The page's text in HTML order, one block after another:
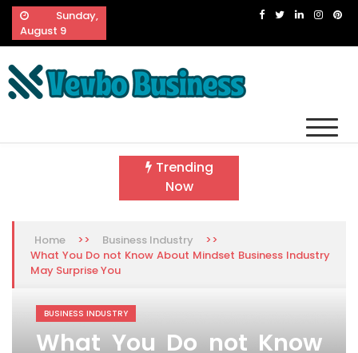
Skip
content
Sunday,
August 9
Trending
Now
Home >> Business Industry
>>
What You Do not Know About Mindset Business Industry
May Surprise You
BUSINESS INDUSTRY
What You Do not Know